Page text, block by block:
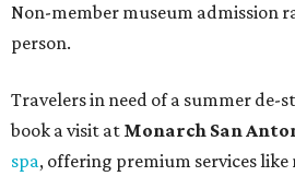
Non-member museum admission
person.
Travelers in need of a summer de-
book a visit at Monarch San
spa, offering premium services like